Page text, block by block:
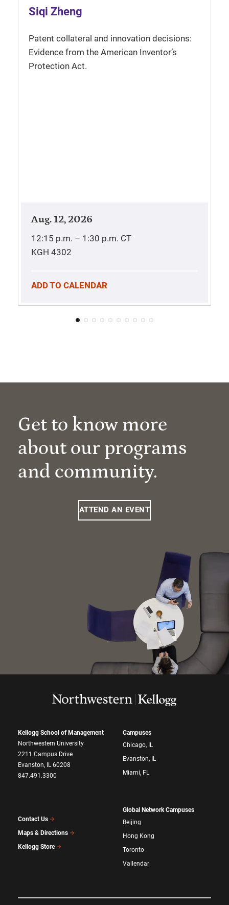
Siqi Zheng
Patent collateral and innovation decisions:
Evidence from the American Inventor’s
Protection Act.
Aug. 12, 2026
12:15 p.m. – 1:30 p.m. CT
KGH 4302
ADD TO CALENDAR
Get to know more
about our programs
and community.
ATTEND AN EVENT
Kellogg School of Management
Northwestern University
2211 Campus Drive
Evanston, IL 60208
847.491.3300
Contact Us
Maps & Directions
Kellogg Store
Campuses
Chicago, IL
Evanston, IL
Miami, FL
Global Network Campuses
Beijing
Hong Kong
Toronto
Vallendar